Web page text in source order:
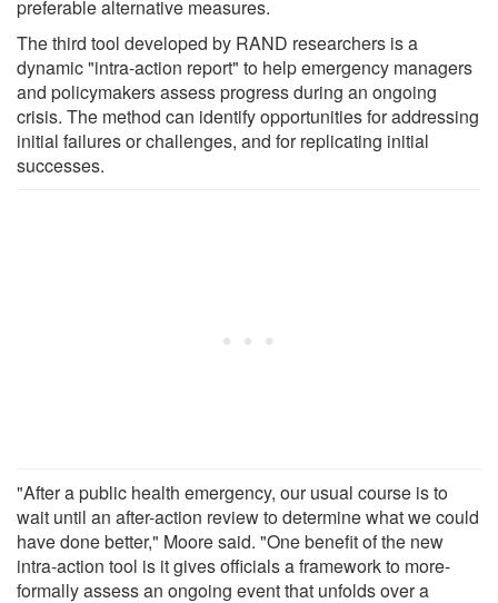
preferable alternative measures.
The third tool developed by RAND researchers is a
dynamic "intra-action report" to help emergency managers
and policymakers assess progress during an ongoing
crisis. The method can identify opportunities for addressing
initial failures or challenges, and for replicating initial
successes.
"After a public health emergency, our usual course is to
wait until an after-action review to determine what we could
have done better," Moore said. "One benefit of the new
intra-action tool is it gives officials a framework to more-
formally assess an ongoing event that unfolds over a